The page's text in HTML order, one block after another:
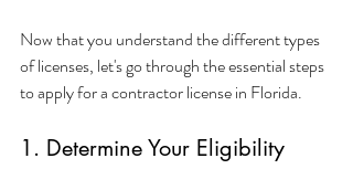
Now that you understand the different types
of licenses, let's go through the essential steps
to apply for a contractor license in Florida.
1. Determine Your Eligibility